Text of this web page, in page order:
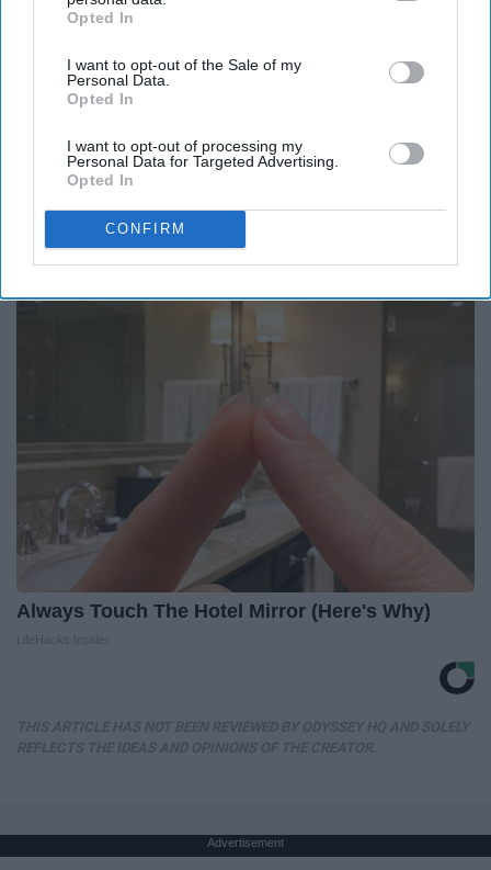
IAB’s list of downstream participants. This information may
Downstream Participantsthat may further disclose it to other
third parties.
Opted In
I want to opt-out of the Sale of my
Personal Data.
Opted In
I want to opt-out of processing my
Personal Data for Targeted Advertising.
Opted In
CONFIRM
Here's The Estimated Walk-In Shower Price in
HomeBuddy
Always Touch The Hotel Mirror (Here's Why)
Advertisement